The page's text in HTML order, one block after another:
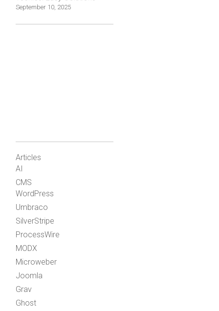
September 10, 2025
Articles
AI
CMS
WordPress
Umbraco
SilverStripe
ProcessWire
MODX
Microweber
Joomla
Grav
Ghost